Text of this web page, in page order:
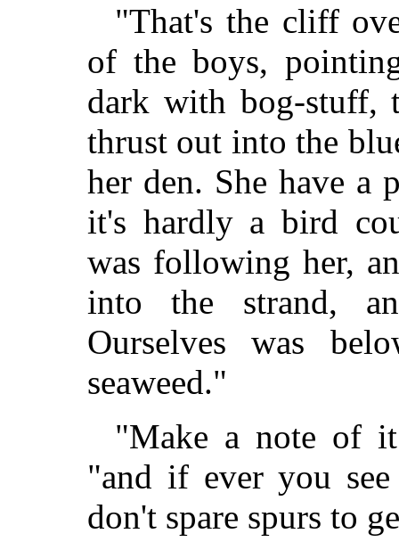
"That's the cliff
of the boys,
dark with bog-stuff,
thrust out into the
her den. She have
it's hardly a bird
was following her,
into the strand,
Ourselves was
seaweed."
"Make a note of
"and if ever you
don't spare spurs to